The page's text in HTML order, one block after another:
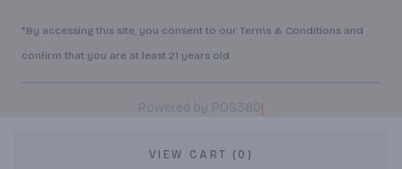
VIEW CART (0)
*By accessing this site, you consent to our Terms & Conditions and
confirm that you are at least 21 years old.
Powered by POS360|